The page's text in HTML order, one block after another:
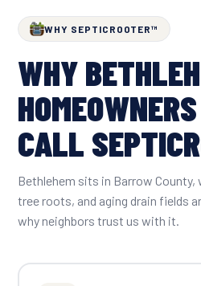
WHY SEPTICROOTER™
WHY
HOMEOWNERS
CALL
Bethlehem sits in Barrow County,
tree roots, and aging drain fields
why neighbors trust us with it.